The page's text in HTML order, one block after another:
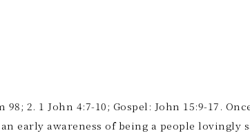
98; 2. 1 John 4:7-10; Gospel: John 15:9-17.
early awareness of being a people lovingly